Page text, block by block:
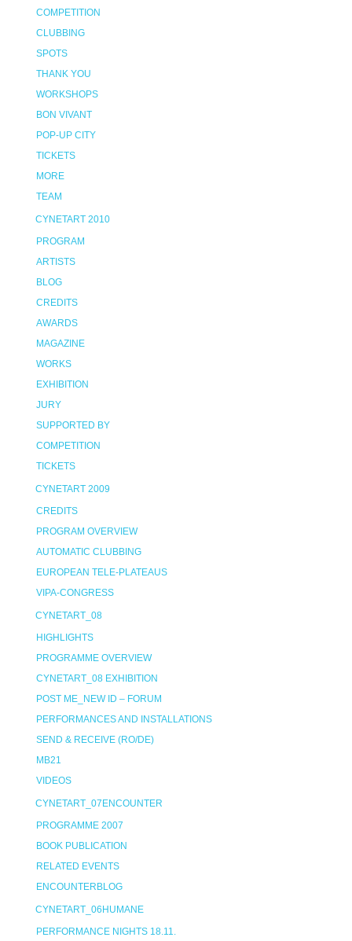
COMPETITION
CLUBBING
SPOTS
THANK YOU
WORKSHOPS
BON VIVANT
POP-UP CITY
TICKETS
MORE
TEAM
CYNETART 2010
PROGRAM
ARTISTS
BLOG
CREDITS
AWARDS
MAGAZINE
WORKS
EXHIBITION
JURY
SUPPORTED BY
COMPETITION
TICKETS
CYNETART 2009
CREDITS
PROGRAM OVERVIEW
AUTOMATIC CLUBBING
EUROPEAN TELE-PLATEAUS
VIPA-CONGRESS
CYNETART_08
HIGHLIGHTS
PROGRAMME OVERVIEW
CYNETART_08 EXHIBITION
POST ME_NEW ID – FORUM
PERFORMANCES AND INSTALLATIONS
SEND & RECEIVE (RO/DE)
MB21
VIDEOS
CYNETART_07ENCOUNTER
PROGRAMME 2007
BOOK PUBLICATION
RELATED EVENTS
ENCOUNTERBLOG
CYNETART_06HUMANE
PERFORMANCE NIGHTS 18.11.